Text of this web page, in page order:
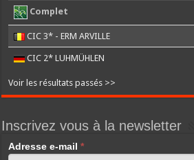
Complet
CIC 3* - ERM ARVILLE
CIC 2* LUHMÜHLEN
Voir les résultats passés >>
Inscrivez vous à la newsletter
If
you
Adresse e-mail*